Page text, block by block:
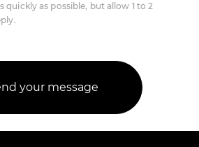
quickly as possible, but allow 1 to 2